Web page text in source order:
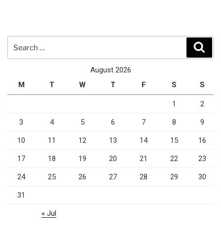
August 2026
M
T W T F S S
1 2
3 4 5 6 7 8 9
10 11 12 13 14 15 16
17 18 19 20 21 22 23
24 25 26 27 28 29 30
31
« Jul